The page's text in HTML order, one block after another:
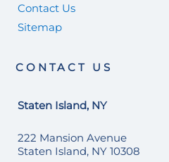
Contact Us
Sitemap
CONTACT US
Staten Island, NY
222 Mansion Avenue
Staten Island, NY 10308